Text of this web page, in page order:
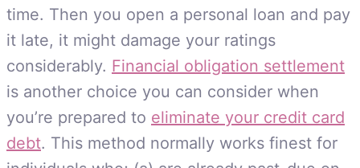
time. Then you open a personal loan and pay
it late, it might damage your ratings
considerably. Financial obligation settlement
is another choice you can consider when
you’re prepared to eliminate your credit card
debt. This method normally works finest for